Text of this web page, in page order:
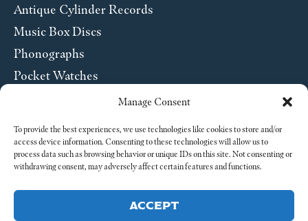
Manage Consent
To provide the best experiences, we use technologies like cookies to store and/or
access device information. Consenting to these technologies will allow us to
process data such as browsing behavior or unique IDs on this site. Not consenting or
withdrawing consent, may adversely affect certain features and functions.
ACCEPT
Antique Cylinder Records
Music Box Discs
Phonographs
Pocket Watches
ABOUT US
SEND US A MESSAGE
Legal